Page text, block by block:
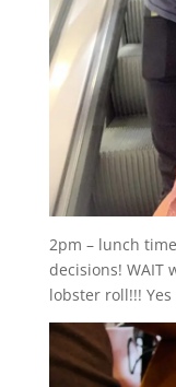
2pm – lunch
decisions! WAIT
lobster roll!!! Yes